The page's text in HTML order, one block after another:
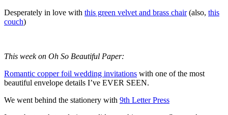
Desperately in love with this green velvet and brass chair(also, this
couch)
This week on Oh So Beautiful Paper:
Romantic copper foil wedding invitations with one of the most
beautiful envelope details I’ve EVER SEEN.
We went behind the stationery with 9th Letter Press